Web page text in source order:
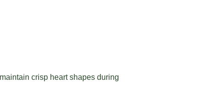
crisp heart shapes during